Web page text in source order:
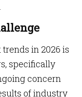
in 2026 is
specifically
concern
of industry